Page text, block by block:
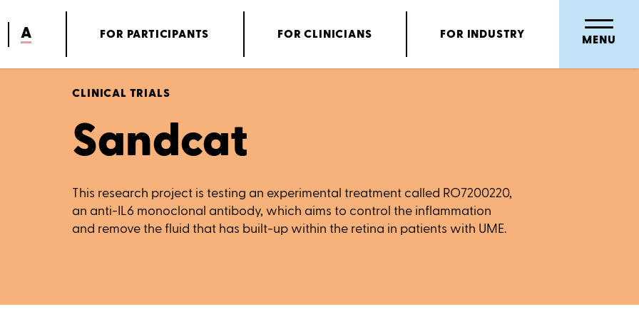
A FOR PARTICIPANTS FOR CLINICIANS FOR INDUSTRY MENU
CLINICAL TRIALS
Sandcat
This research project is testing an experimental treatment called RO7200220,
an anti-IL6 monoclonal antibody, which aims to control the inflammation
and remove the fluid that has built‑up within the retina in patients with UME.